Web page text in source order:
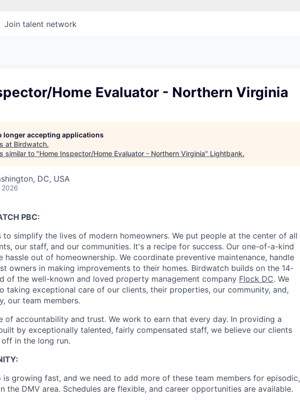
Join talent network
Home Evaluator - Northern Virginia
longer accepting applications
at Birdwatch.
similar to "Home Inspector/Home Evaluator - Northern Virginia" Lightbank.
DC, USA
2026
PBC:
to simplify the lives of modern homeowners. We put people at the center of all
our staff, and our communities. It's a recipe for success. Our one-of-a-kind
hassle out of homeownership. We coordinate preventive maintenance, handle
owners in making improvements to their homes. Birdwatch builds on the 14-
of the well-known and loved property management company Flock DC. We
taking exceptional care of our clients, their properties, our community, and,
our team members.
of accountability and trust. We work to earn that every day. In providing a
by exceptionally talented, fairly compensated staff, we believe our clients
in the long run.
is growing fast, and we need to add more of these team members for episodic,
the DMV area. Schedules are flexible, and career opportunities are available.